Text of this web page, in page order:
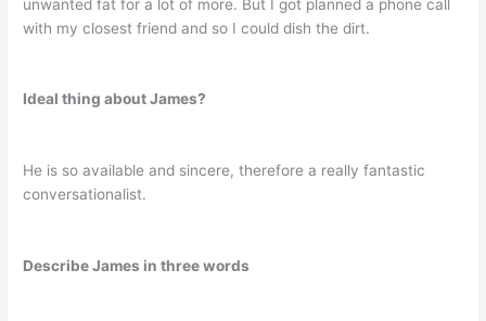
unwanted fat for a lot of more. But I got planned a phone call
with my closest friend and so I could dish the dirt.
Ideal thing about James?
He is so available and sincere, therefore a really fantastic
conversationalist.
Describe James in three words